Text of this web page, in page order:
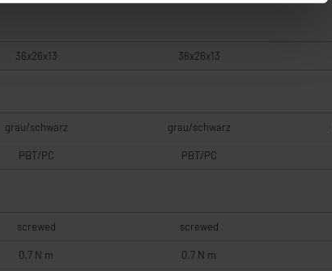
36x26x13 36x26x13
grau/schwarz grau/schwarz
PBT/PC PBT/PC
screwed screwed
0.7 N m 0.7 N m